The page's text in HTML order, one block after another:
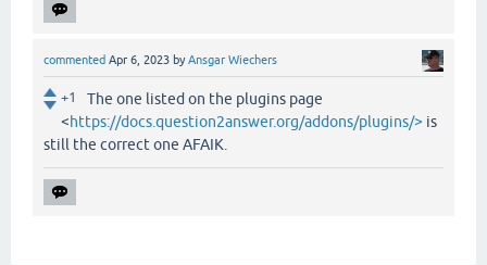
commented Apr 6, 2023 byAnsgar Wiechers
+1
The one listed on the plugins page
<https://docs.question2answer.org/addons/plugins/> is
still the correct one AFAIK.